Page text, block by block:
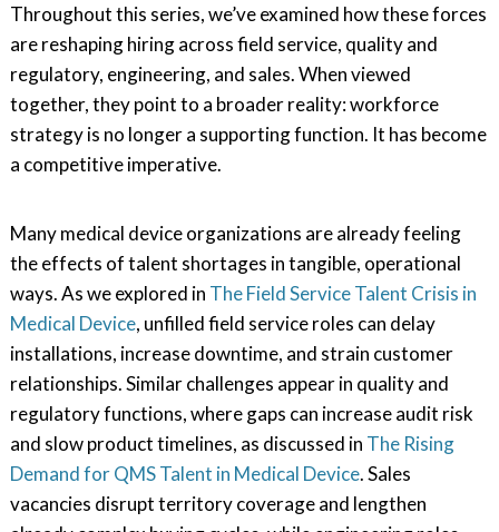
Throughout this series, we’ve examined how these forces
are reshaping hiring across field service, quality and
regulatory, engineering, and sales. When viewed
together, they point to a broader reality: workforce
strategy is no longer a supporting function. It has become
a competitive imperative.
Many medical device organizations are already feeling
the effects of talent shortages in tangible, operational
ways. As we explored in The Field Service Talent Crisis in
Medical Device, unfilled field service roles can delay
installations, increase downtime, and strain customer
relationships. Similar challenges appear in quality and
regulatory functions, where gaps can increase audit risk
and slow product timelines, as discussed in The Rising
Demand for QMS Talent in Medical Device. Sales
vacancies disrupt territory coverage and lengthen